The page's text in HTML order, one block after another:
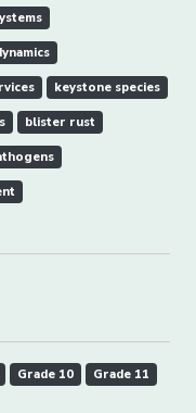
keystone species
blister rust
Grade 10
Grade 11